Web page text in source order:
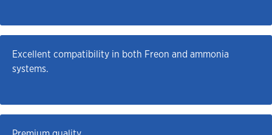
Excellent compatibility in both Freon and ammonia
systems.